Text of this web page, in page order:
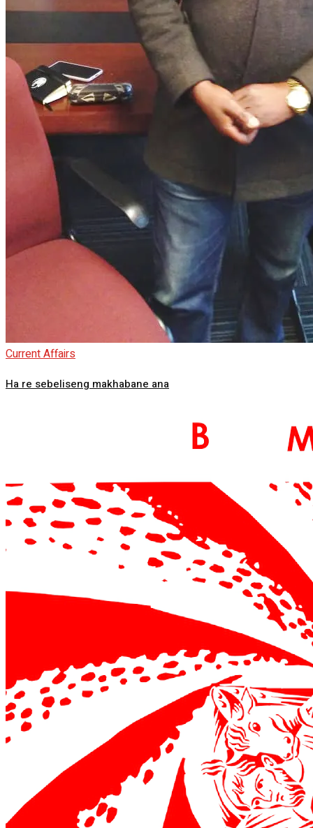
Current Affairs
Ha re sebeliseng makhabane ana